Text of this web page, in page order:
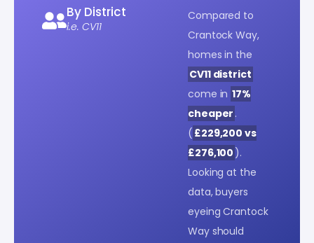
By District
i.e. CV11
Compared to
Crantock Way,
homes in the
CV11 district
come in 17%
cheaper .
( £229,200 vs
£276,100 ).
Looking at the
data, buyers
eyeing Crantock
Way should